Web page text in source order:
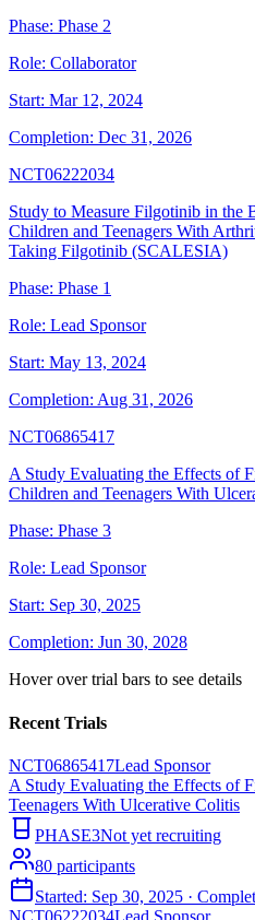
Phase: Phase 2
Role: Collaborator
Start: Mar 12, 2024
Completion: Dec 31, 2026
NCT06222034
Study to Measure Filgotinib in the
Children and Teenagers With
Taking Filgotinib (SCALESIA)
Phase: Phase 1
Role: Lead Sponsor
Start: May 13, 2024
Completion: Aug 31, 2026
NCT06865417
A Study Evaluating the Effects of
Children and Teenagers With
Phase: Phase 3
Role: Lead Sponsor
Start: Sep 30, 2025
Completion: Jun 30, 2028
Hover over trial bars to see details
Recent Trials
NCT06865417Lead Sponsor
A Study Evaluating the Effects of
Teenagers With Ulcerative Colitis
PHASE3Not yet recruiting
80 participants
Started: Sep 30, 2025 ·
NCT06222034Lead Sponsor